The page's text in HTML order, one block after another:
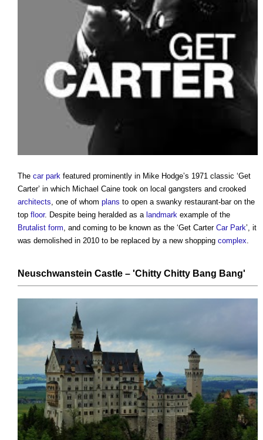
The car park featured prominently in Mike Hodge’s 1971 classic ‘Get
Carter’ in which Michael Caine took on local gangsters and crooked
architects, one of whom plans to open a swanky restaurant-bar on the
top floor. Despite being heralded as a landmark example of the
Brutalist form, and coming to be known as the ‘Get Carter Car Park’, it
was demolished in 2010 to be replaced by a new shopping complex.
Neuschwanstein Castle – 'Chitty Chitty Bang Bang'